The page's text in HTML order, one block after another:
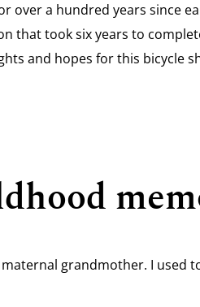
over a hundred years since
that took six years to
and hopes for this bicycle
grandmother. I used